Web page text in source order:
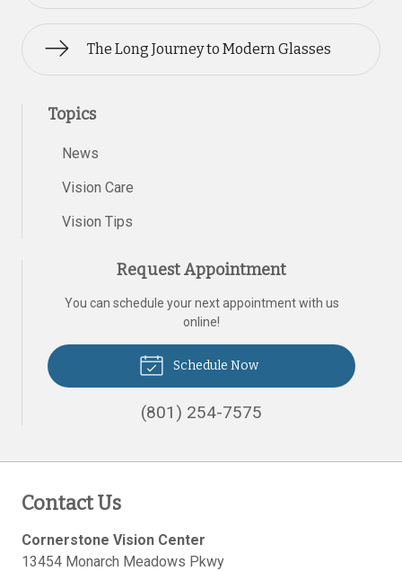
The Long Journey to Modern Glasses
Topics
News
Vision Care
Vision Tips
Request Appointment
You can schedule your next appointment with us
online!
Schedule Now
(801) 254-7575
Contact Us
Cornerstone Vision Center
13454 Monarch Meadows Pkwy